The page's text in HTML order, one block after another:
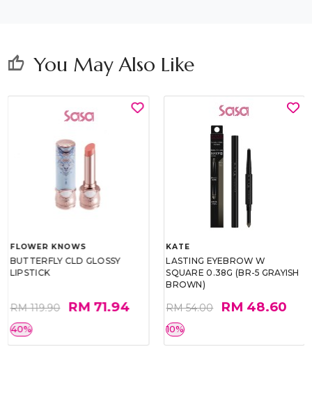
thumb_up You May Also Like
FLOWER KNOWS
BUTTERFLY CLD GLOSSY
LIPSTICK
RM 119.90 RM 71.94
40%
KATE
LASTING EYEBROW W
SQUARE 0.38G (BR-5 GRAYISH
BROWN)
RM 54.00 RM 48.60
10%